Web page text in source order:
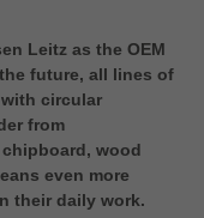
Leitz as the OEM
future, all lines of
circular
from
wood
even more
their daily work.